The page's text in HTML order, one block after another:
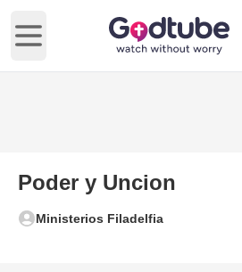
Open main menu
Poder y Uncion
Ministerios Filadelfia